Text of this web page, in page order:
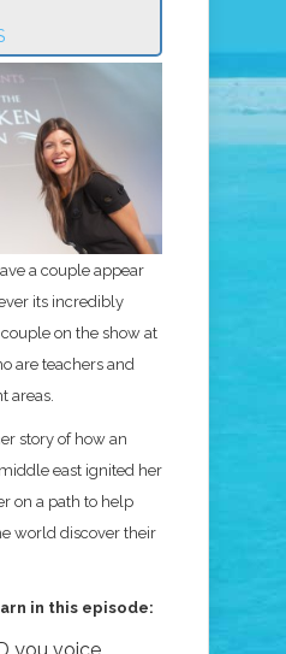
a couple appear
its incredibly
on the show at
are teachers and
areas.
story of how an
east ignited her
on a path to help
world discover their
in this episode: